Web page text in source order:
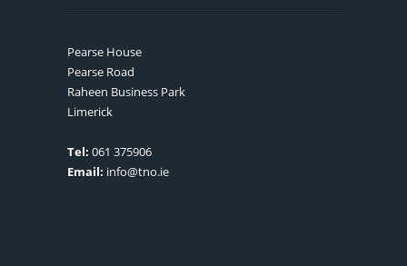
Pearse House
Pearse Road
Raheen Business Park
Limerick
Tel: 061 375906
Email: info@tno.ie